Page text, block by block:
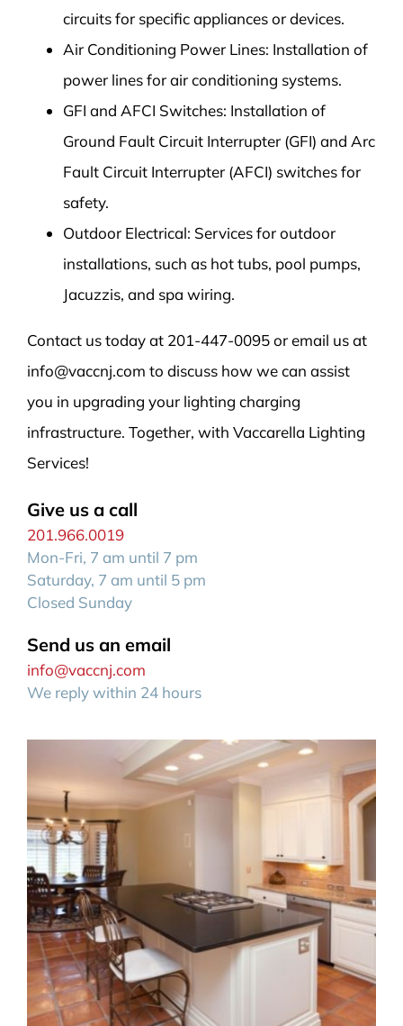
circuits for specific appliances or devices.
Air Conditioning Power Lines: Installation of
power lines for air conditioning systems.
GFI and AFCI Switches: Installation of
Ground Fault Circuit Interrupter (GFI) and Arc
Fault Circuit Interrupter (AFCI) switches for
safety.
Outdoor Electrical: Services for outdoor
installations, such as hot tubs, pool pumps,
Jacuzzis, and spa wiring.
Contact us today at 201-447-0095 or email us at
info@vaccnj.com to discuss how we can assist
you in upgrading your lighting charging
infrastructure. Together, with Vaccarella Lighting
Services!
Give us a call
201.966.0019
Mon-Fri, 7 am until 7 pm
Saturday, 7 am until 5 pm
Closed Sunday
Send us an email
info@vaccnj.com
We reply within 24 hours